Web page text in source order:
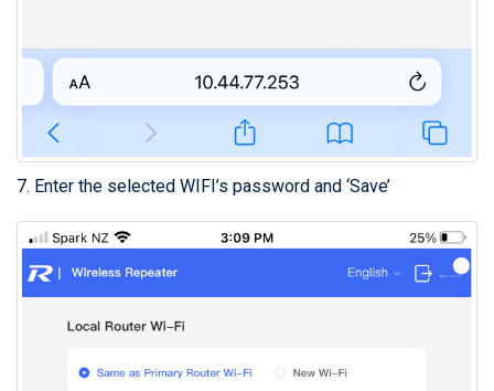
7. Enter the selected WIFI’s password and ‘Save’